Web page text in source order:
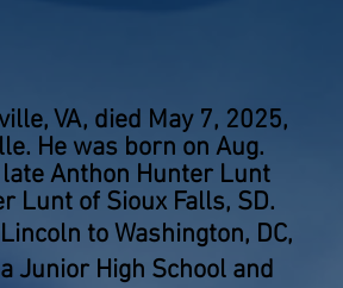
VA, died May 7, 2025,
He was born on Aug.
Anthon Hunter Lunt
Lunt of Sioux Falls, SD.
to Washington, DC,
Junior High School and